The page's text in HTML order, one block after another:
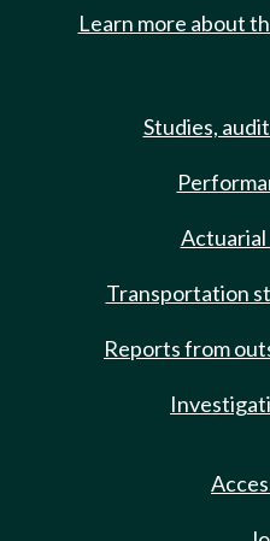
Learn more about
Studies,
Transportation
Reports from